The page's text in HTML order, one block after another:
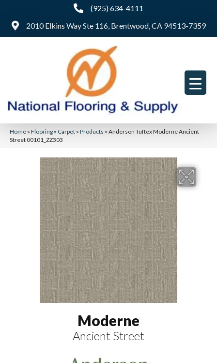
(925) 634-4111
2010 Elkins Way Ste 116, Brentwood, CA 94513-7359
Home » Flooring » Carpet » Products » Anderson Tuftex Moderne Ancient
Street 00101_ZZ303
Moderne
Ancient Street